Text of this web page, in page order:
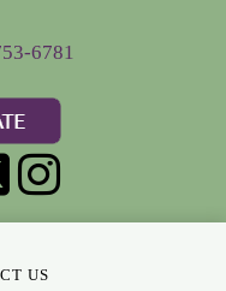
6781
US